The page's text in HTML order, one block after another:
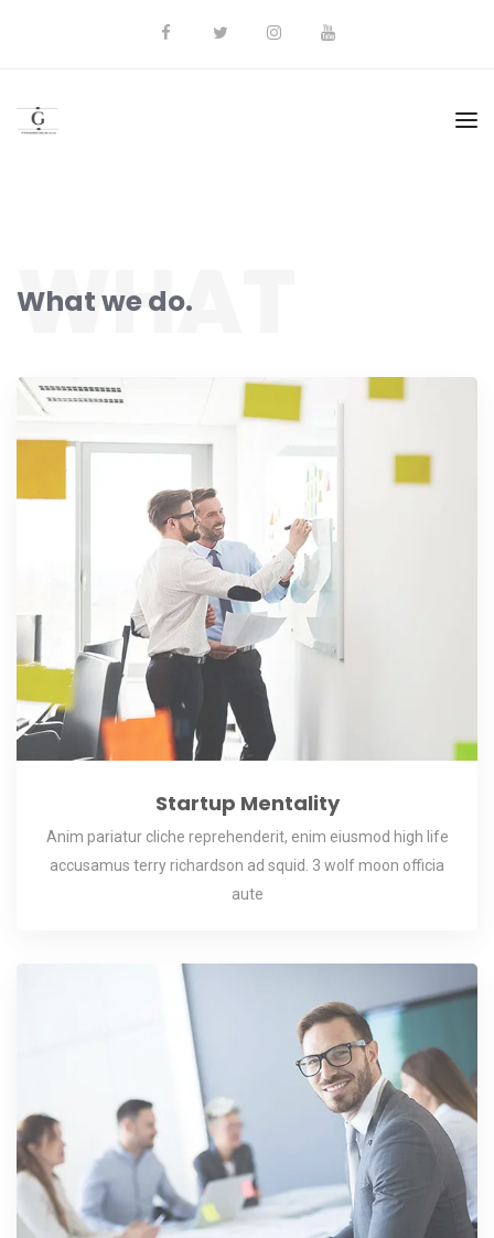
WHAT
What we do.
Startup Mentality
Anim pariatur cliche reprehenderit, enim eiusmod high life
accusamus terry richardson ad squid. 3 wolf moon officia
aute